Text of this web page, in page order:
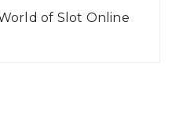
of Slot Online